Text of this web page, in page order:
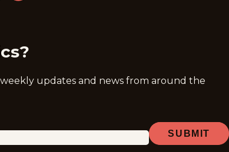
updates and news from around the
SUBMIT